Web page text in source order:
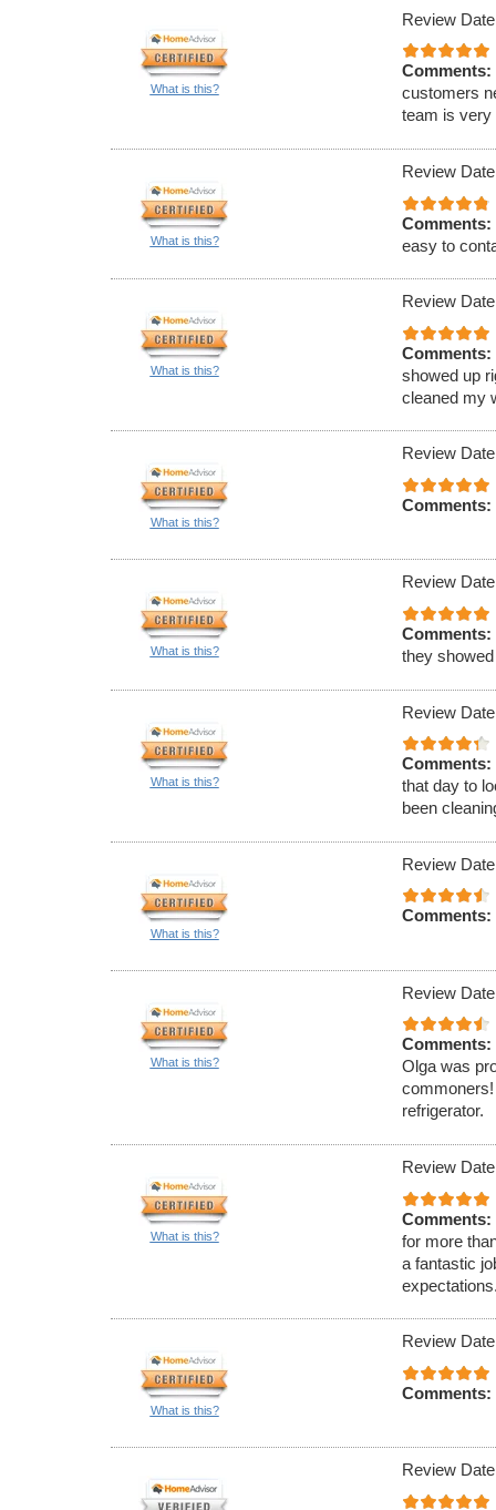
What is this?
Review
Comments:
customers
team is very
What is this?
Review
Comments:
easy to
What is this?
Review
Comments:
showed up
cleaned my
What is this?
Review
Comments:
What is this?
Review
Comments:
they
What is this?
Review
Comments:
that day to
been
What is this?
Review
Comments:
What is this?
Review
Comments:
Olga was
refrigerator.
What is this?
Review
Comments:
for more
a fantastic
What is this?
Review
Comments:
Review